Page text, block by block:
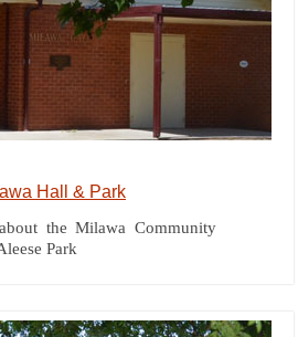
Hall & Park
the Milawa Community
Park